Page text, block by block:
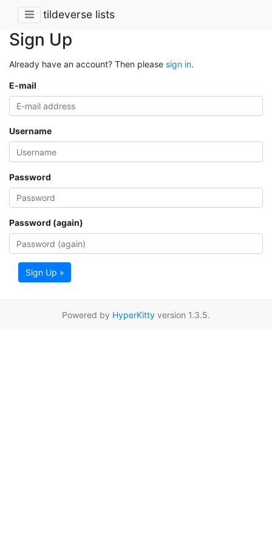
tildeverse lists
Sign Up
Already have an account? Then please sign in.
E-mail
Username
Password
Password (again)
Sign Up »
Powered by HyperKitty version 1.3.5.